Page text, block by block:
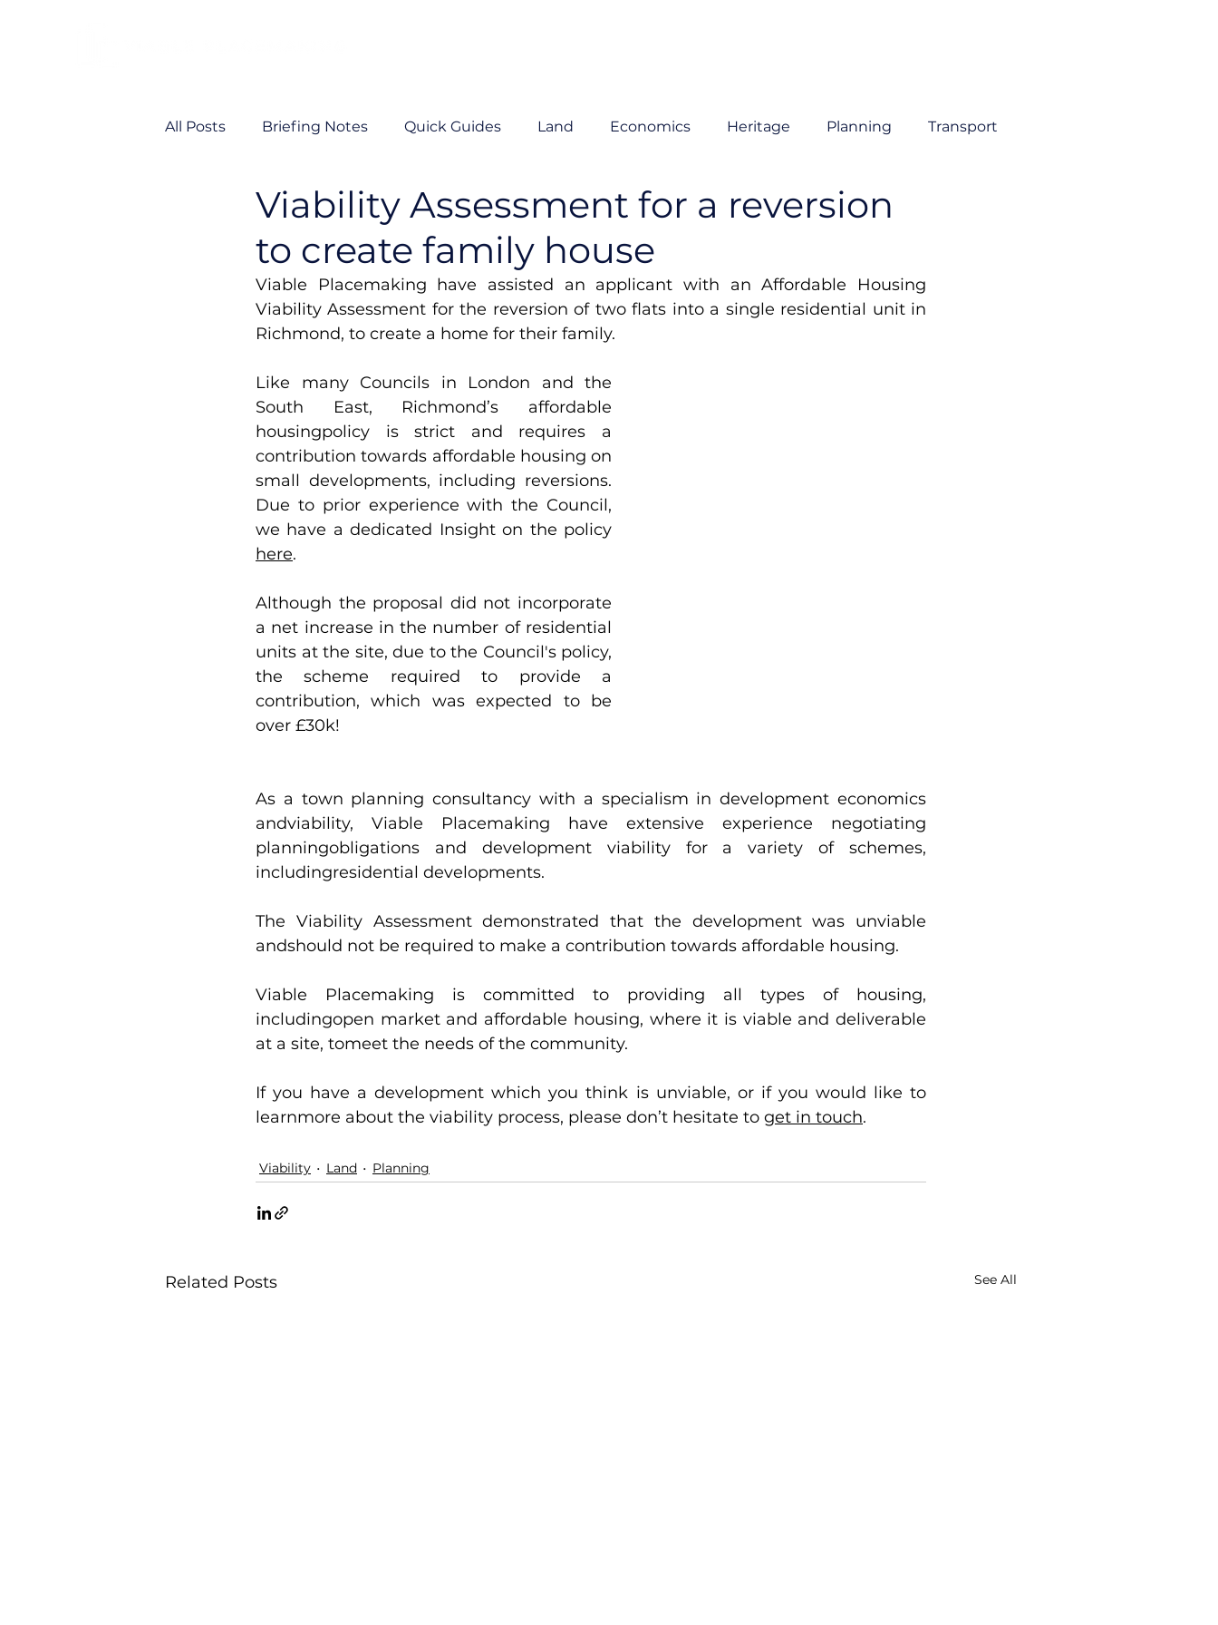
All Posts Briefing Notes Quick Guides Land Economics Heritage Planning Transport
Viability VP News
Viability Assessment for a reversion
to create family house
Viable Placemaking have assisted an applicant with an Affordable Housing
Viability Assessment for the reversion of two flats into a single residential unit in
Richmond, to create a home for their family.
Like many Councils in London and the
South East, Richmond’s affordable
housingpolicy is strict and requires a
contribution towards affordable housing on
small developments, including reversions.
Due to prior experience with the Council,
here.
Although the proposal did not incorporate
a net increase in the number of residential
units at the site, due to the Council's policy,
the scheme required to provide a
contribution, which was expected to be
over £30k!
As a town planning consultancy with a specialism in development economics
andviability, Viable Placemaking have extensive experience negotiating
planningobligations and development viability for a variety of schemes,
includingresidential developments.
The Viability Assessment demonstrated that the development was unviable
andshould not be required to make a contribution towards affordable housing.
Viable Placemaking is committed to providing all types of housing,
includingopen market and affordable housing, where it is viable and deliverable
at a site, tomeet the needs of the community.
If you have a development which you think is unviable, or if you would like to
learnmore about the viability process, please don’t hesitate to get in touch.
Viability Land Planning
Related Posts See All